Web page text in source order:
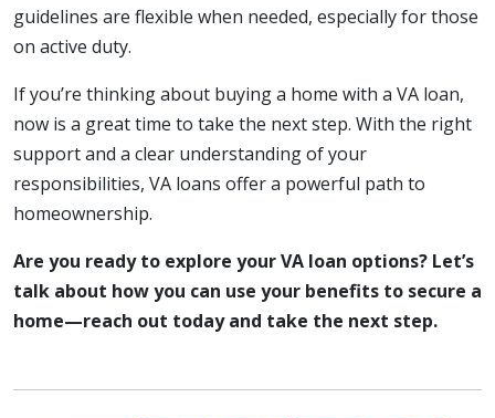
guidelines are flexible when needed, especially for those
on active duty.
If you’re thinking about buying a home with a VA loan,
now is a great time to take the next step. With the right
support and a clear understanding of your
responsibilities, VA loans offer a powerful path to
homeownership.
Are you ready to explore your VA loan options? Let’s
talk about how you can use your benefits to secure a
home—reach out today and take the next step.